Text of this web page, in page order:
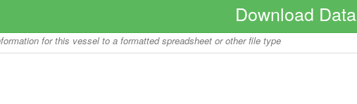
Download Data
for this vessel to a formatted spreadsheet or other file type